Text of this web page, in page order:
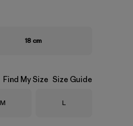
18 cm
Find My Size Size Guide
Size
M Size
L